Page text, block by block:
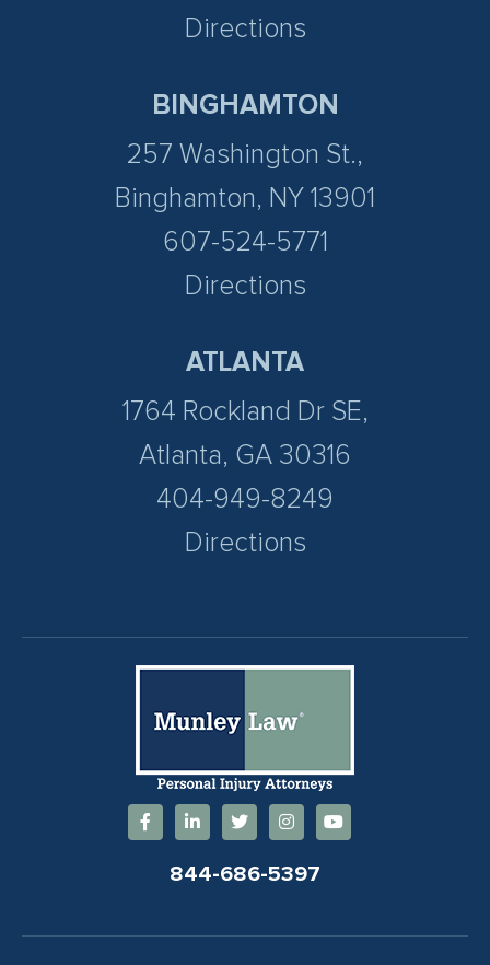
Directions
BINGHAMTON
257 Washington St.,
Binghamton, NY 13901
607-524-5771
Directions
ATLANTA
1764 Rockland Dr SE,
Atlanta, GA 30316
404-949-8249
Directions
844-686-5397